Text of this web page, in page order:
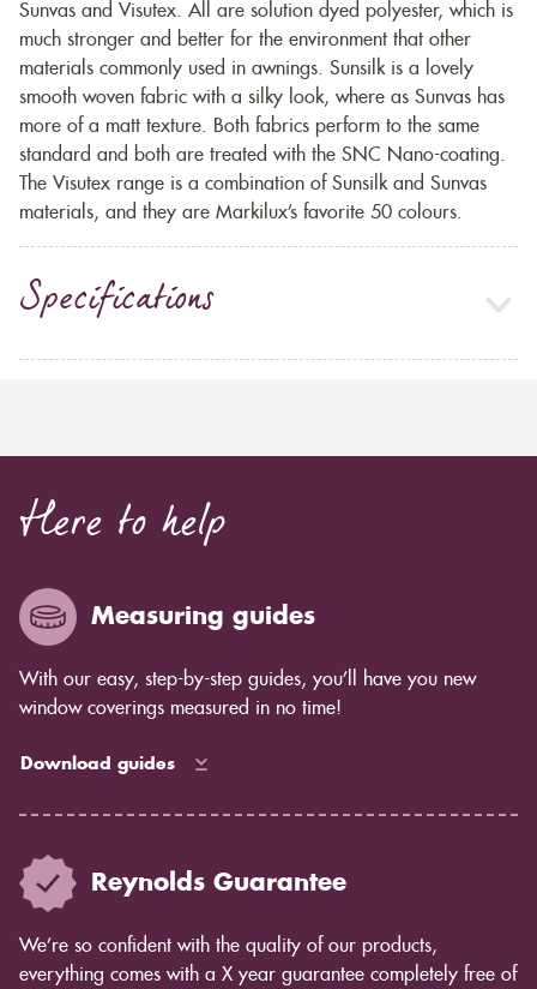
Sunvas and Visutex. All are solution dyed polyester, which is
much stronger and better for the environment that other
materials commonly used in awnings. Sunsilk is a lovely
smooth woven fabric with a silky look, where as Sunvas has
more of a matt texture. Both fabrics perform to the same
standard and both are treated with the SNC Nano-coating.
The Visutex range is a combination of Sunsilk and Sunvas
materials, and they are Markilux’s favorite 50 colours.
Specifications
Here to help
Measuring guides
With our easy, step-by-step guides, you’ll have you new
window coverings measured in no time!
Download guides
Reynolds Guarantee
We’re so confident with the quality of our products,
everything comes with a X year guarantee completely free of